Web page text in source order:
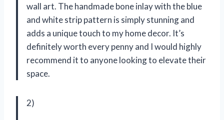
wall art. The handmade bone inlay with the blue
and white strip pattern is simply stunning and
adds a unique touch to my home decor. It’s
definitely worth every penny and I would highly
recommend it to anyone looking to elevate their
space.
2)